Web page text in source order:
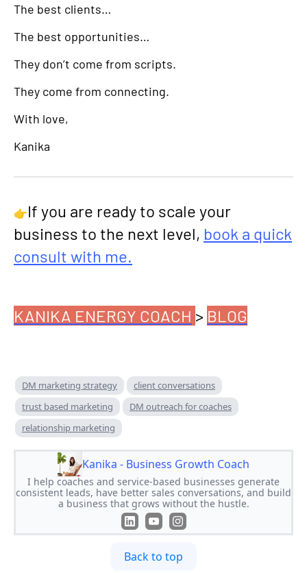
The best clients…
The best opportunities…
They don’t come from scripts.
They come from connecting.
With love,
Kanika
👉If you are ready to scale your
business to the next level, book a quick
consult with me.
KANIKA ENERGY COACH > BLOG
DM marketing strategy
client conversations
trust based marketing
DM outreach for coaches
relationship marketing
Kanika - Business Growth Coach
I help coaches and service-based businesses generate
consistent leads, have better sales conversations, and build
a business that grows without the hustle.
Back to top